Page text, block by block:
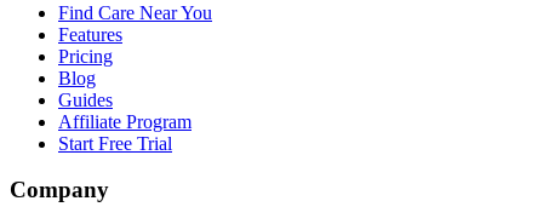
Find Care Near You
Features
Pricing
Blog
Guides
Affiliate Program
Start Free Trial
Company